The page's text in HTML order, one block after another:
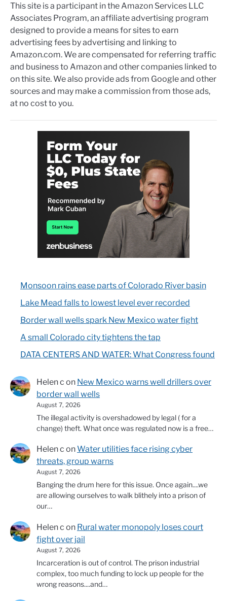
This site is a participant in the Amazon Services LLC
Associates Program, an affiliate advertising program
designed to provide a means for sites to earn
advertising fees by advertising and linking to
Amazon.com. We are compensated for referring traffic
and business to Amazon and other companies linked to
on this site. We also provide ads from Google and other
sources and may make a commission from those ads,
at no cost to you.
Monsoon rains ease parts of Colorado River basin
Lake Mead falls to lowest level ever recorded
Border wall wells spark New Mexico water fight
A small Colorado city tightens the tap
DATA CENTERS AND WATER: What Congress found
Helen c on New Mexico warns well drillers over
border wall wells
August 7, 2026
The illegal activity is overshadowed by legal ( for a
change) theft. What once was regulated now is a free…
Helen c onWater utilities face rising cyber
threats, group warns
August 7, 2026
Banging the drum here for this issue. Once again....we
are allowing ourselves to walk blithely into a prison of
our…
Helen c on Rural water monopoly loses court
fight over jail
August 7, 2026
Incarceration is out of control. The prison industrial
complex, too much funding to lock up people for the
wrong reasons....and…